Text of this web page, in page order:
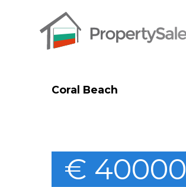
Coral Beach
€ 40000